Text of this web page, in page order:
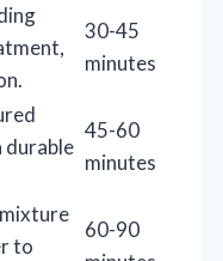
30-45
minutes
durable
45-60
minutes
to
60-90